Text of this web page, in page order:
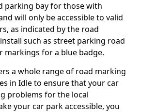
parking bay for those with
will only be accessible to valid
as indicated by the road
such as street parking road
markings for a blue badge.
a whole range of road marking
in Idle to ensure that your car
problems for the local
your car park accessible, you